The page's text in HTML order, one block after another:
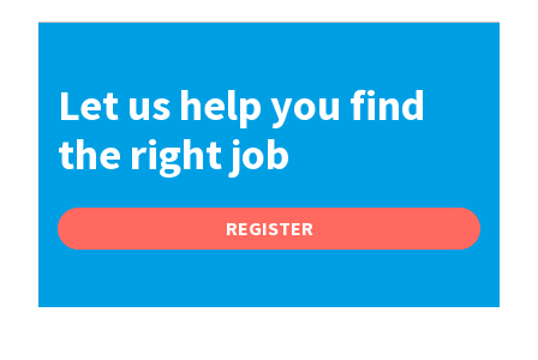
Let us help you find
the right job
REGISTER